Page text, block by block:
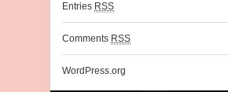
Entries RSS
Comments RSS
WordPress.org